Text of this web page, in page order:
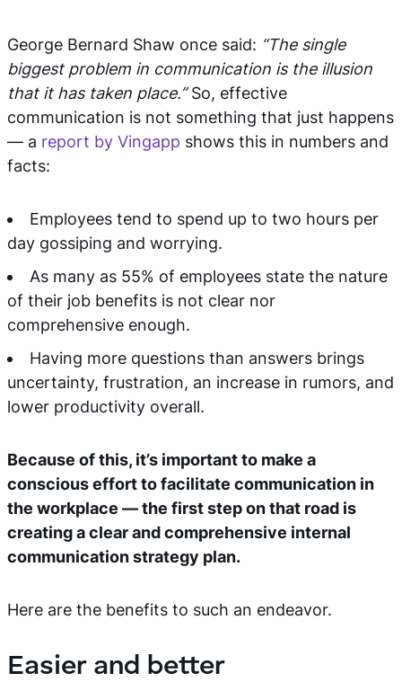
George Bernard Shaw once said: “The single
biggest problem in communication is the illusion
that it has taken place.”So, effective
communication is not something that just happens
— a report by Vingapp shows this in numbers and
facts:
Employees tend to spend up to two hours per
day gossiping and worrying.
As many as 55% of employees state the nature
of their job benefits is not clear nor
comprehensive enough.
Having more questions than answers brings
uncertainty, frustration, an increase in rumors, and
lower productivity overall.
Because of this, it’s important to make a
conscious effort to facilitate communication in
the workplace — the first step on that road is
creating a clear and comprehensive internal
communication strategy plan.
Here are the benefits to such an endeavor.
Easier and better